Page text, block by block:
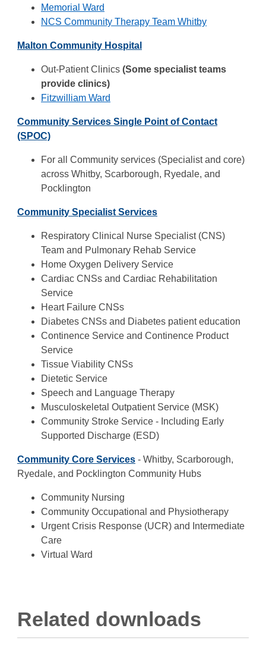
Memorial Ward
NCS Community Therapy Team Whitby
Malton Community Hospital
Out-Patient Clinics (Some specialist teams
provide clinics)
Fitzwilliam Ward
Community Services Single Point of Contact
(SPOC)
For all Community services (Specialist and core)
across Whitby, Scarborough, Ryedale, and
Pocklington
Community Specialist Services
Respiratory Clinical Nurse Specialist (CNS)
Team and Pulmonary Rehab Service
Home Oxygen Delivery Service
Cardiac CNSs and Cardiac Rehabilitation
Service
Heart Failure CNSs
Diabetes CNSs and Diabetes patient education
Continence Service and Continence Product
Service
Tissue Viability CNSs
Dietetic Service
Speech and Language Therapy
Musculoskeletal Outpatient Service (MSK)
Community Stroke Service - Including Early
Supported Discharge (ESD)
Community Core Services - Whitby, Scarborough,
Ryedale, and Pocklington Community Hubs
Community Nursing
Community Occupational and Physiotherapy
Urgent Crisis Response (UCR) and Intermediate
Care
Virtual Ward
Related downloads